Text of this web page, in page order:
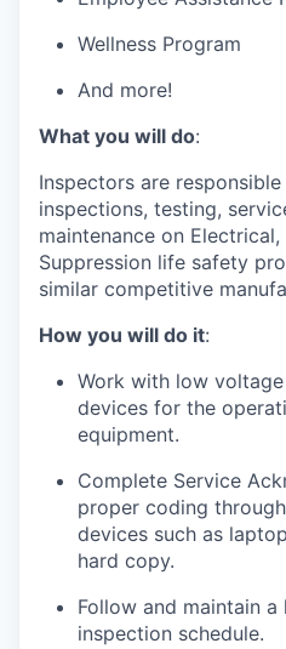
Wellness Program
And more!
What you will do:
Inspectors are
inspections, testing,
maintenance on
Suppression life safety
similar competitive
How you will do it:
Work with low
devices for the
equipment.
Complete Service
proper coding
devices such as
hard copy.
Follow and maintain
inspection schedule.